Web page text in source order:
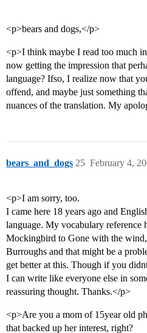
<p>bears and dogs,</p>
<p>I think maybe I read too much
now getting the impression that
language? Ifso, I realize now that
offend, and maybe just something
nuances of the translation. My
bears_and_dogs February 4,
25
<p>I am sorry, too.
I came here 18 years ago and
language. My vocabulary reference
Mockingbird to Gone with the
Burroughs and that might be a
get better at this. Though if you
I can write like everyone else in
reassuring thought. Thanks.</p>
<p>Are you a mom of 15year old
that backed up her interest, right?